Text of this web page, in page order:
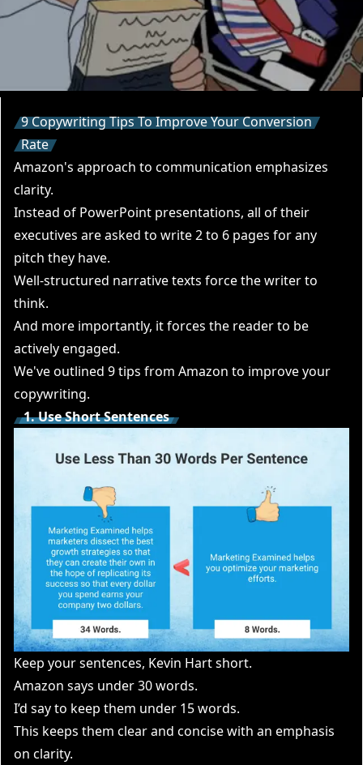
9 Copywriting Tips To Improve Your Conversion
Rate
Amazon's approach to communication emphasizes
clarity.
Instead of PowerPoint presentations, all of their
executives are asked to write 2 to 6 pages for any
pitch they have.
Well-structured narrative texts force the writer to
think.
And more importantly, it forces the reader to be
actively engaged.
We've outlined 9 tips from Amazon to improve your
copywriting.
1. Use Short Sentences
Keep your sentences, Kevin Hart short.
Amazon says under 30 words.
I’d say to keep them under 15 words.
This keeps them clear and concise with an emphasis
on clarity.